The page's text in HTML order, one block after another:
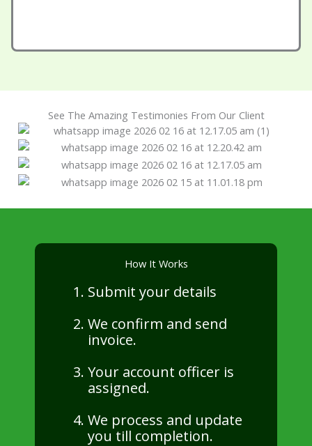
See The Amazing Testimonies From Our Client
How It Works
Submit your details
We confirm and send
invoice.
Your account officer is
assigned.
We process and update
you till completion.